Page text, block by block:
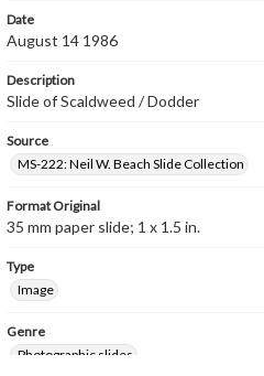
Date
August 14 1986
Description
Slide of Scaldweed / Dodder
Source
MS-222: Neil W. Beach Slide Collection
Format Original
35 mm paper slide; 1 x 1.5 in.
Type
Image
Genre
Photographic slides